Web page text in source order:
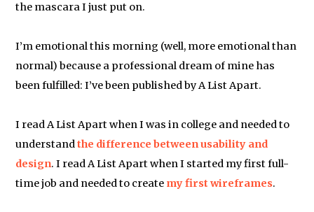
the mascara I just put on.
I’m emotional this morning (well, more emotional than
normal) because a professional dream of mine has
been fulfilled: I’ve been published by A List Apart.
I read A List Apart when I was in college and needed to
understandthe difference between usability and
design. I read A List Apart when I started my first full-
time job and needed to create my first wireframes.